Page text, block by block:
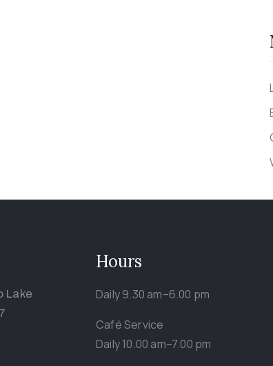
Lake
Hours
Daily 9.30 am–6.00 pm
Café Service
Daily 10.00 am–7.00 pm